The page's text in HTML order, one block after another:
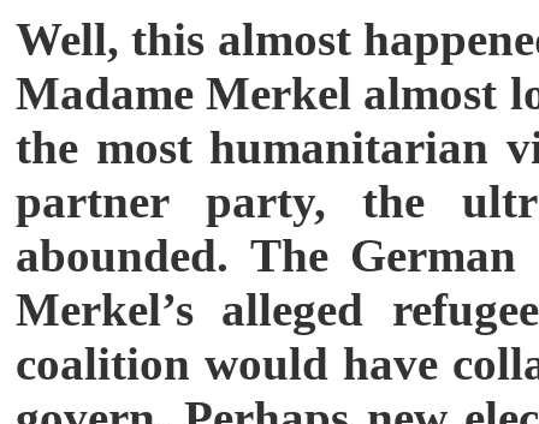
Well, this almost
Madame Merkel almost
the most humanitarian
partner party, the
abounded. The
Merkel’s alleged
coalition would have